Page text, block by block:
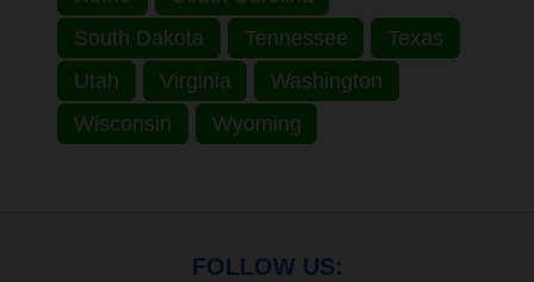
South Dakota
Tennessee
Texas
Utah
Virginia
Washington
Wisconsin
Wyoming
FOLLOW US: